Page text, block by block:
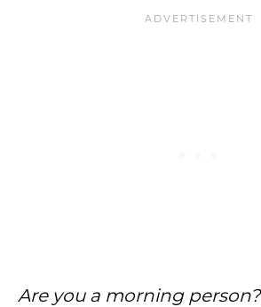
Are you a morning person?